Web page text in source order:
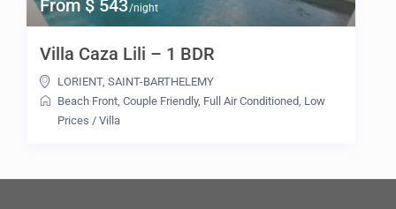
From $ 543/night
Villa Caza Lili – 1 BDR
LORIENT,SAINT-BARTHELEMY
Beach Front ,Couple Friendly, Full Air Conditioned Low
Prices /Villa